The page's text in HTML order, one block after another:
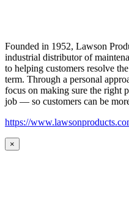
Founded in 1952, Lawson
industrial distributor of
to helping customers resolve
term. Through a personal
focus on making sure the right
job — so customers can be
https://
×